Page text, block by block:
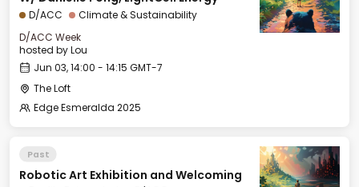
D/ACC
Climate & Sustainability
D/ACC Week
hosted byLou
Jun 03, 14:00 - 14:15 GMT-7
The Loft
Edge Esmeralda 2025
Past
Robotic Art Exhibition and Welcoming